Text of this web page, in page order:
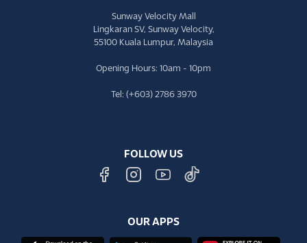
Sunway Velocity Mall
Lingkaran SV, Sunway Velocity,
55100 Kuala Lumpur, Malaysia
Opening Hours: 10am - 10pm
Tel: (+603) 2786 3970
FOLLOW US
OUR APPS